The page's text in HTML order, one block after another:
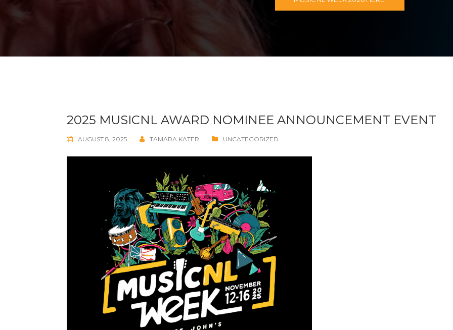
2025 MUSICNL AWARD NOMINEE ANNOUNCEMENT EVENT
AUGUST 8, 2025 TAMARA KATER UNCATEGORIZED